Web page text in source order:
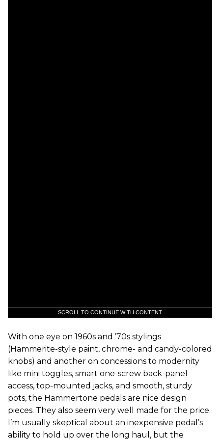
SCROLL TO CONTINUE WITH CONTENT
With one eye on 1960s and ’70s stylings
(Hammerite-style paint, chrome- and candy-colored
knobs) and another on concessions to modernity
like mini toggles, smart one-screw back-panel
access, top-mounted jacks, and smooth, sturdy
pots, the Hammertone pedals are nice design
pieces. They also seem very well made for the price.
I’m usually skeptical about an inexpensive pedal’s
ability to hold up over the long haul, but the